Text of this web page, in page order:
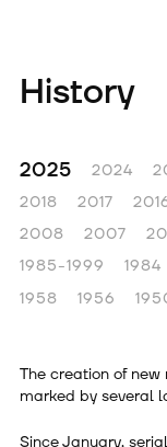
History
2025 2024
2018
2017
2008
2007
1985-1999
1984
1958
1956
The creation of
marked by several
Since January,